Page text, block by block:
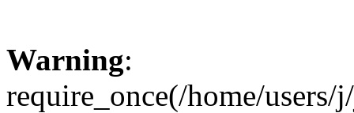
Warning:
require_once(/home/